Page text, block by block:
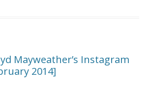
Mayweather’s Instagram
2014]